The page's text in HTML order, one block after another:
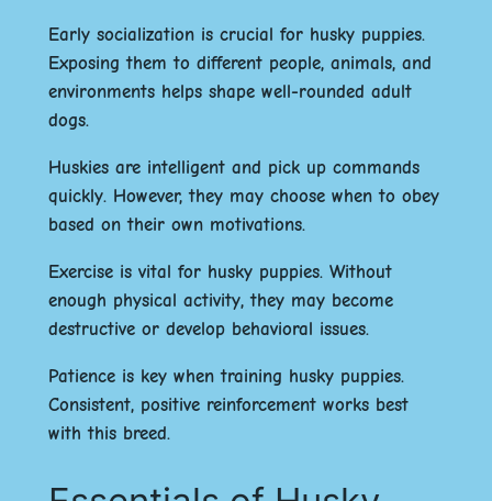
Early socialization is crucial for husky puppies.
Exposing them to different people, animals, and
environments helps shape well-rounded adult
dogs.
Huskies are intelligent and pick up commands
quickly. However, they may choose when to obey
based on their own motivations.
Exercise is vital for husky puppies. Without
enough physical activity, they may become
destructive or develop behavioral issues.
Patience is key when training husky puppies.
Consistent, positive reinforcement works best
with this breed.